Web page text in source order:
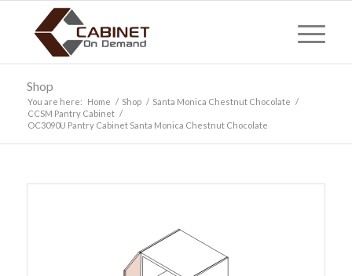
Shop
You are here: Home / Shop / Santa Monica Chestnut Chocolate /
CCSM Pantry Cabinet /
OC3090U Pantry Cabinet Santa Monica Chestnut Chocolate